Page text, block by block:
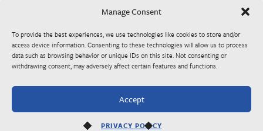
Manage Consent
To provide the best experiences, we use technologies like cookies to store and/or
access device information. Consenting to these technologies will allow us to process
data such as browsing behavior or unique IDs on this site. Not consenting or
withdrawing consent, may adversely affect certain features and functions.
Accept
PRIVACY POLICY
© Diamond C Trailer Mfg. is apart of RoadClipper Enterprises. Specifications,
standard features, options, components, and colors are subject to change without
change at any time without notice. Please contact your authorized Diamond C
dealer for final trailer pricing.